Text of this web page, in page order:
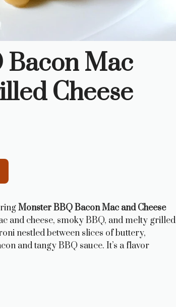
Bacon Mac
Cheese
Monster BBQ Bacon Mac and Cheese
and cheese, smoky BBQ, and melty grilled
nestled between slices of buttery,
and tangy BBQ sauce. It’s a flavor